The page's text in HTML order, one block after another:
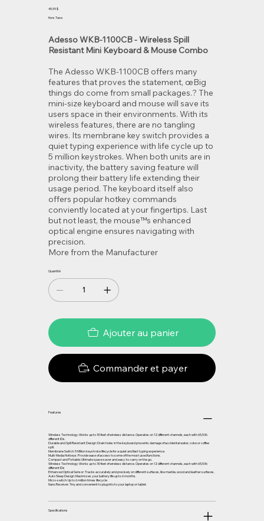
1100CB
Prix
49,99 $
Hors Taxe
Adesso WKB-1100CB - Wireless Spill
Resistant Mini Keyboard & Mouse Combo
The Adesso WKB-1100CB offers many
features that proves the statement, œBig
things do come from small packages.? The
mini-size keyboard and mouse will save its
users space in their environments. With its
wireless features, there are no tangling
wires. Its membrane key switch provides a
quiet typing experience with life cycle up to
5 million keystrokes. When both units are in
inactivity, the battery saving feature will
prolong their battery life extending their
usage period. The keyboard itself also
offers popular hotkey commands
conviently located at your fingertips. Last
but not least, the mouse™s enhanced
optical engine ensures navigating with
precision.
More from the Manufacturer
Quantité
Ajouter au panier
Commander et payer
Features
Wireless Technology: Works up to 30 feet of wireless distance. Operates on 12 different channels, each with 65,536
different IDs.
Durable and Spill Resistant Design: Drain holes in the keyboard prevents damage of accidental water, coke or coffee
spill.
Membrane Switch: 5 Million keystroke lifecycle for a quiet and fast typing experience.
Multi-Media Hotkeys: Provide ease of access to some of the most used functions.
Compact and Portable: Ultimate space saver and easy-to-carry on the go.
Wireless Technology: Works up to 30 feet of wireless distance. Operates on 12 different channels, each with 65,536
different IDs
Enhanced Optical Sensor: Tracks accurately and precisely on different surfaces, like marble, wood and leather surfaces.
Auto Sleep Design: Maximizes your battery life up to 6 months.
Micro-switch: Up to 6 million times lifecycle
Nano Receiver: Tiny and convenient to plug into to your laptop or tablet.
Specifications